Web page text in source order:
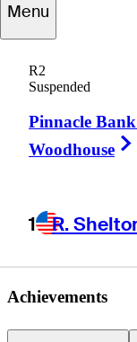
Menu
R2
Suspended
Pinnacle
Woodhouse
1 R.
Turk
Achievements